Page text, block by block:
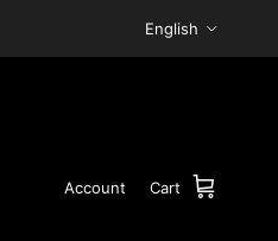
English
Account Cart